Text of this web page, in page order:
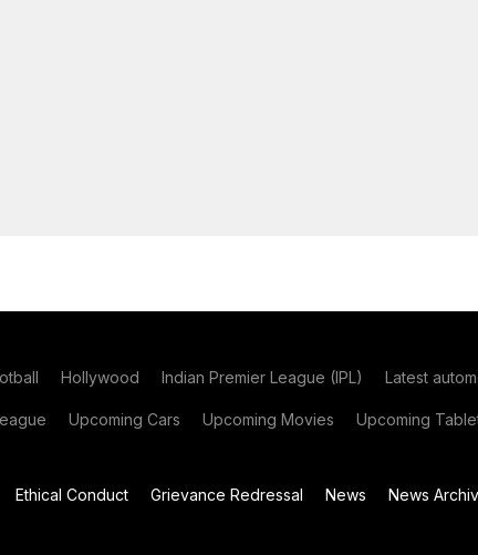
Hollywood Indian Premier League (IPL) Latest
Upcoming Cars Upcoming Movies Upcoming
Ethical Conduct Grievance Redressal News News